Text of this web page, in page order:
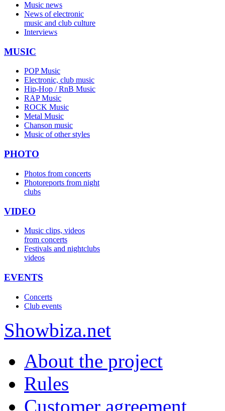
Music news
News of electronic
music and club culture
Interviews
MUSIC
POP Music
Electronic, club music
Hip-Hop / RnB Music
RAP Music
ROCK Music
Metal Music
Chanson music
Music of other styles
PHOTO
Photos from concerts
Photoreports from night
clubs
VIDEO
Music clips, videos
from concerts
Festivals and nightclubs
videos
EVENTS
Concerts
Club events
Showbiza.net
About the project
Rules
Customer agreement